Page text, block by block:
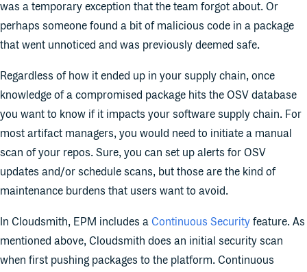
was a temporary exception that the team forgot about. Or
perhaps someone found a bit of malicious code in a package
that went unnoticed and was previously deemed safe.
Regardless of how it ended up in your supply chain, once
knowledge of a compromised package hits the OSV database
you want to know if it impacts your software supply chain. For
most artifact managers, you would need to initiate a manual
scan of your repos. Sure, you can set up alerts for OSV
updates and/or schedule scans, but those are the kind of
maintenance burdens that users want to avoid.
In Cloudsmith, EPM includes a Continuous Security feature. As
mentioned above, Cloudsmith does an initial security scan
when first pushing packages to the platform. Continuous